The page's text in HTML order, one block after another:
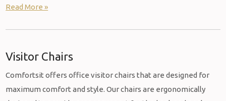
Read More »
Visitor Chairs
Comfortsit offers office visitor chairs that are designed for
maximum comfort and style. Our chairs are ergonomically